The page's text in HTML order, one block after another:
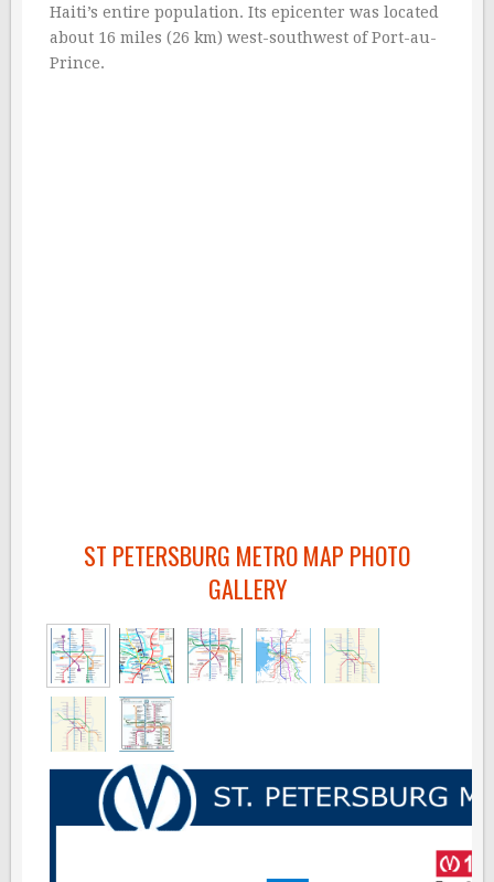
Haiti’s entire population. Its epicenter was located
about 16 miles (26 km) west-southwest of Port-au-
Prince.
ST PETERSBURG METRO MAP PHOTO
GALLERY